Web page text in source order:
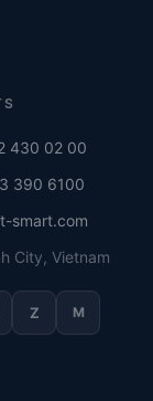
430 02 00
390 6100
smart.com
City, Vietnam
Z M